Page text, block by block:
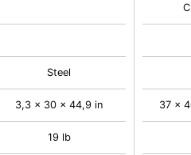
Steel
3,3 x 30 x 44,9 in
19 lb
37 x